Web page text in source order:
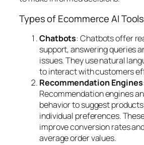
Types of Ecommerce AI Tools
Chatbots: Chatbots offer
support, answering queries
issues. They use natural
to interact with customers
Recommendation Engines:
Recommendation engines
behavior to suggest
individual preferences.
improve conversion rates
average order values.